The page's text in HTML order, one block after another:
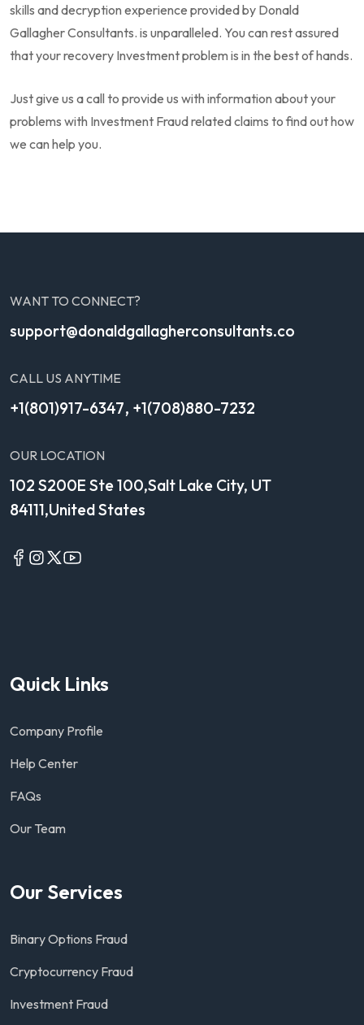
skills and decryption experience provided by Donald
Gallagher Consultants. is unparalleled. You can rest assured
that your recovery Investment problem is in the best of hands.
Just give us a call to provide us with information about your
problems with Investment Fraud related claims to find out how
we can help you.
WANT TO CONNECT?
support@donaldgallagherconsultants.co
CALL US ANYTIME
+1(801)917-6347, +1(708)880-7232
OUR LOCATION
102 S200E Ste 100,Salt Lake City, UT
84111,United States
Quick Links
Company Profile
Help Center
FAQs
Our Team
Our Services
Binary Options Fraud
Cryptocurrency Fraud
Investment Fraud